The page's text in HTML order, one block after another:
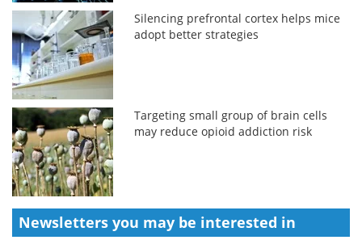
Silencing prefrontal cortex helps mice
adopt better strategies
Targeting small group of brain cells
may reduce opioid addiction risk
Newsletters you may be interested in